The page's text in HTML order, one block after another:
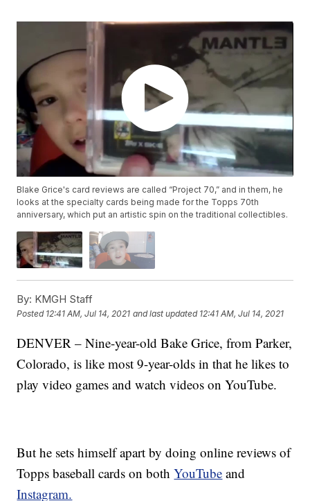
Blake Grice's card reviews are called “Project 70,” and in them, he
looks at the specialty cards being made for the Topps 70th
anniversary, which put an artistic spin on the traditional collectibles.
By: KMGH Staff
Posted 12:41 AM, Jul 14, 2021 and last updated 12:41 AM, Jul 14, 2021
DENVER – Nine-year-old Bake Grice, from Parker,
Colorado, is like most 9-year-olds in that he likes to
play video games and watch videos on YouTube.
But he sets himself apart by doing online reviews of
Topps baseball cards on bothYouTube and
Instagram.